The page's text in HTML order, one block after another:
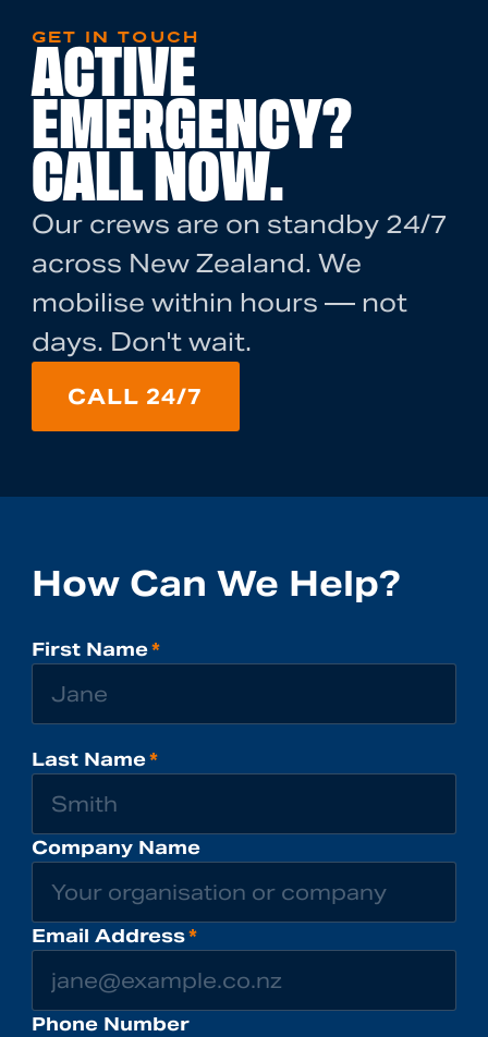
GET IN TOUCH
ACTIVE
EMERGENCY?
CALL NOW.
Our crews are on standby 24/7
across New Zealand. We
mobilise within hours — not
days. Don't wait.
CALL 24/7
How Can We Help?
First Name*
Last Name*
Company Name
Email Address*
Phone Number